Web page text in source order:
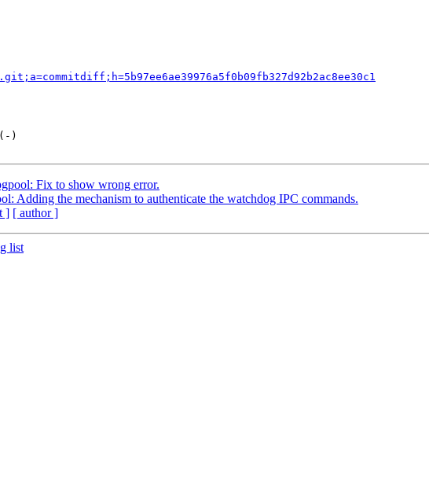
)
Fix to show wrong error.
Adding the mechanism to authenticate the watchdog IPC commands.
] [ author ]
list